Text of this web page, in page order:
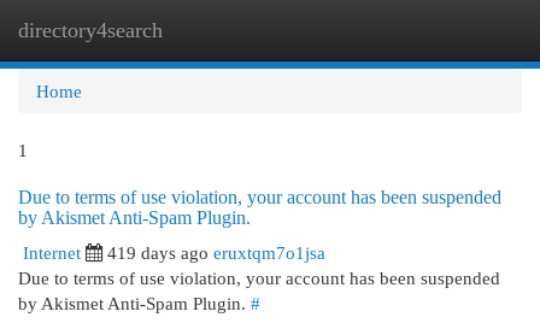
directory4search
Home
1
Due to terms of use violation, your account has been suspended
by Akismet Anti-Spam Plugin.
Internet
419 days ago eruxtqm7o1jsa
Due to terms of use violation, your account has been suspended
by Akismet Anti-Spam Plugin. #